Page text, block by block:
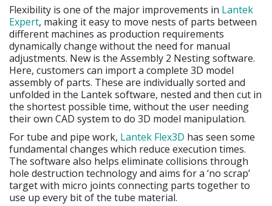
Flexibility is one of the major improvements in Lantek
Expert, making it easy to move nests of parts between
different machines as production requirements
dynamically change without the need for manual
adjustments. New is the Assembly 2 Nesting software.
Here, customers can import a complete 3D model
assembly of parts. These are individually sorted and
unfolded in the Lantek software, nested and then cut in
the shortest possible time, without the user needing
their own CAD system to do 3D model manipulation.
For tube and pipe work, Lantek Flex3D has seen some
fundamental changes which reduce execution times.
The software also helps eliminate collisions through
hole destruction technology and aims for a ‘no scrap’
target with micro joints connecting parts together to
use up every bit of the tube material.